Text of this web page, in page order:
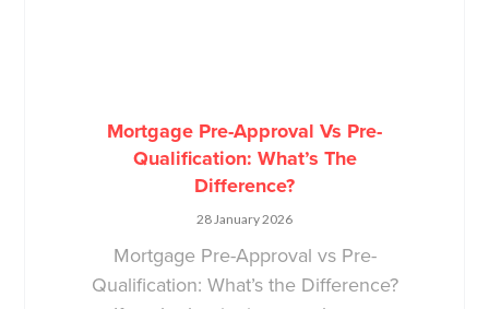
Mortgage Pre-Approval Vs Pre-
Qualification: What’s The
Difference?
28 January 2026
Mortgage Pre-Approval vs Pre-
Qualification: What’s the Difference?